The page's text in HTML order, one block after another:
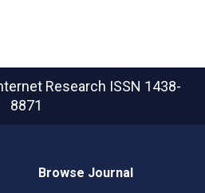
Research ISSN 1438-
8871
Browse Journal